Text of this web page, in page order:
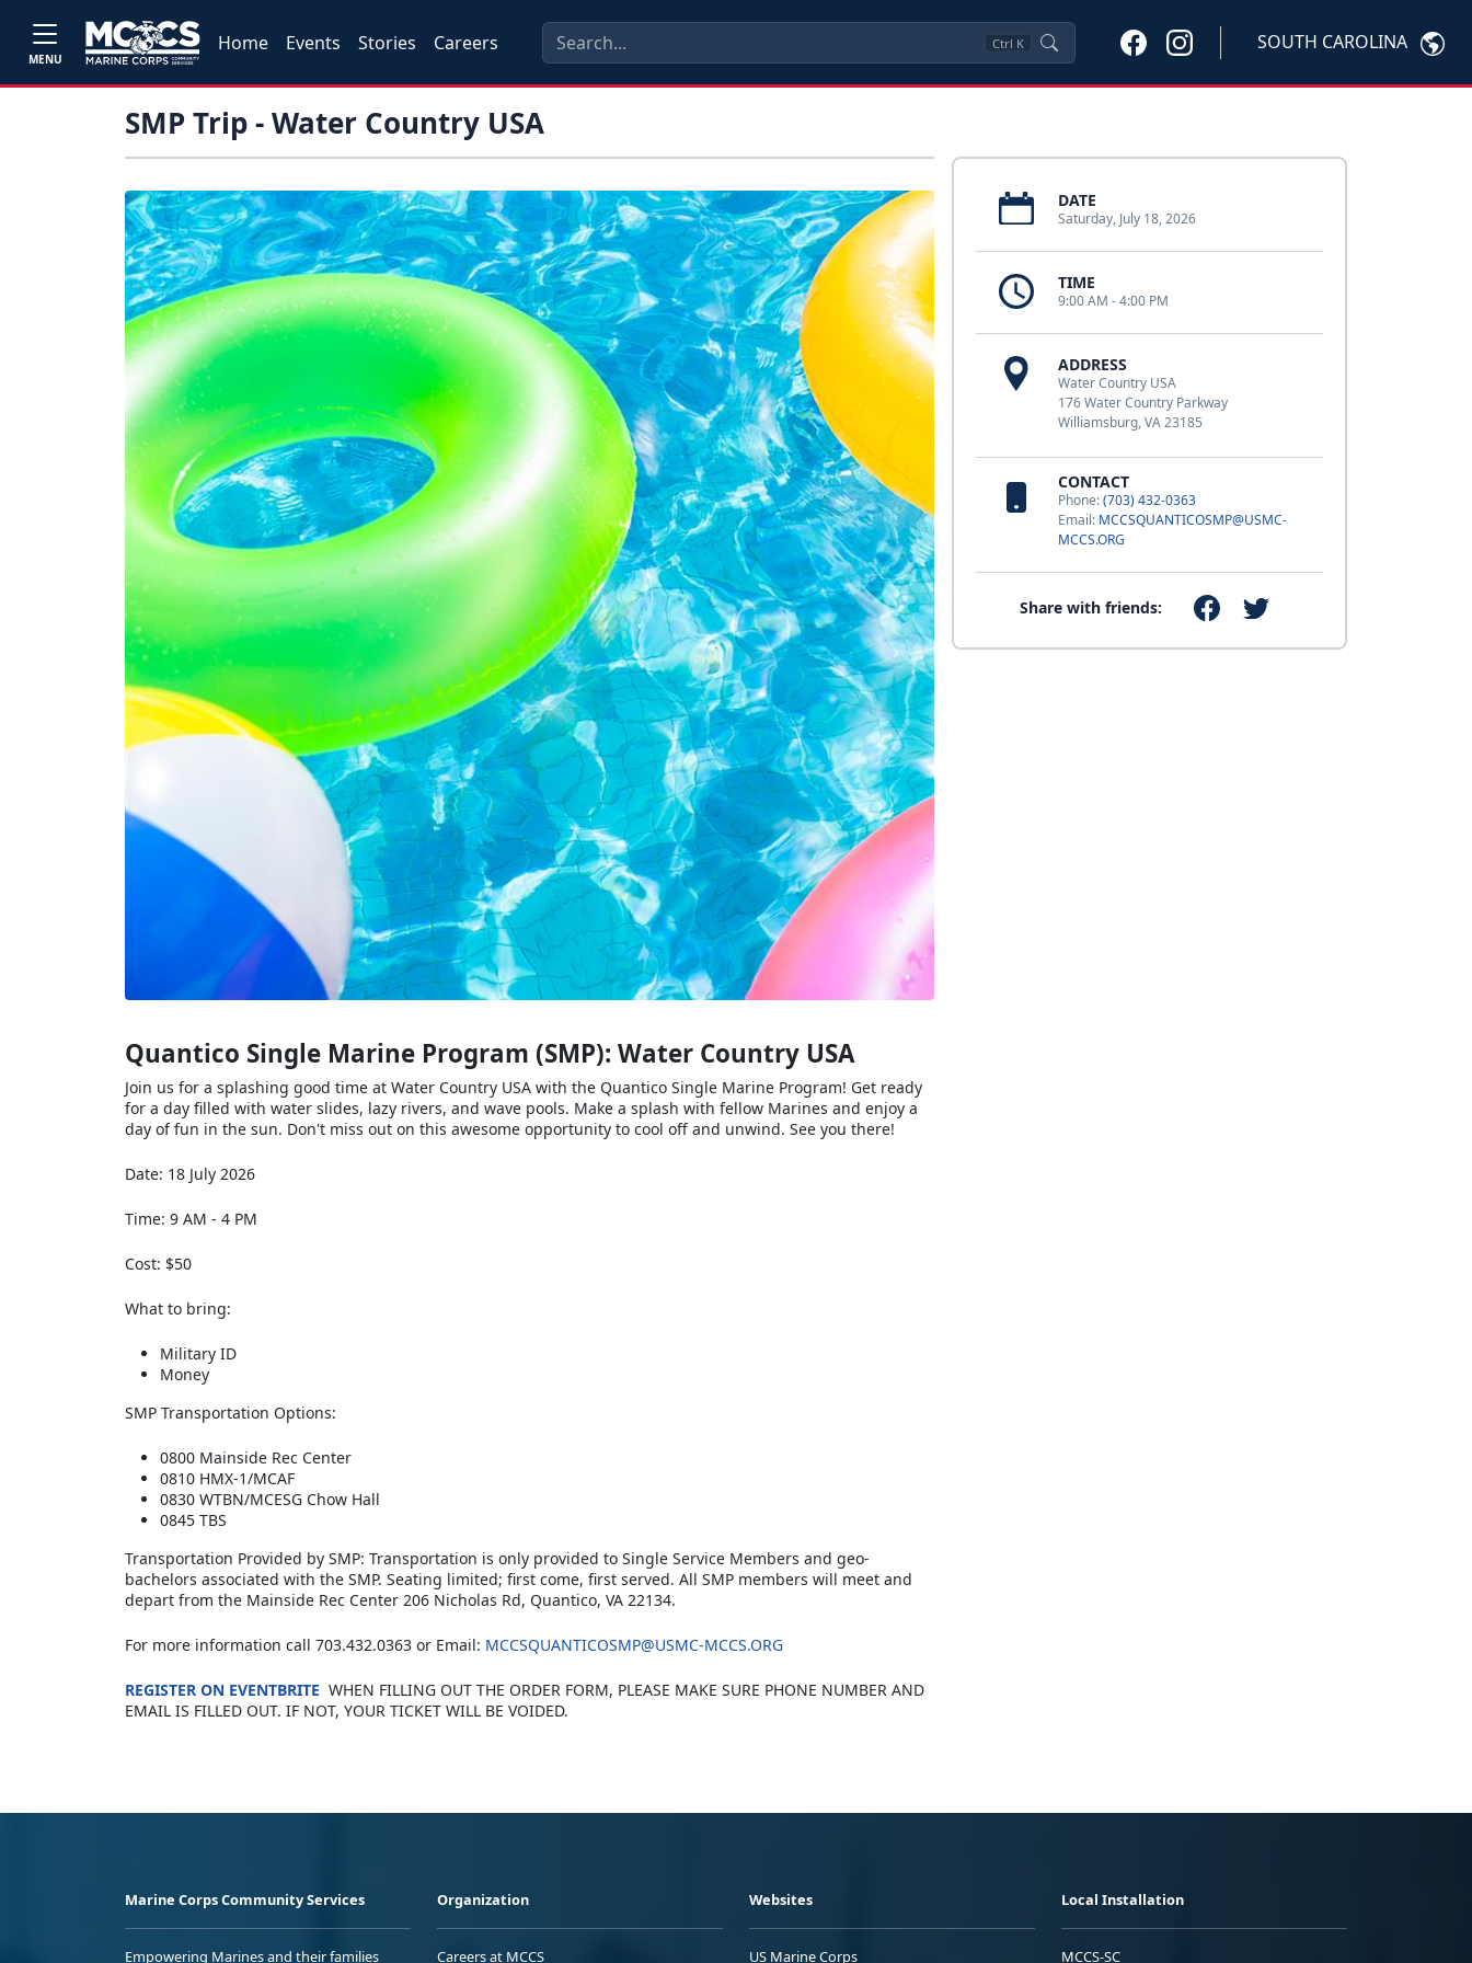
MENU
Home Events Stories Careers Ctrl K SOUTH CAROLINA
SMP Trip - Water Country USA
DATE
Saturday, July 18, 2026
TIME
9:00 AM - 4:00 PM
ADDRESS
Water Country USA
176 Water Country Parkway
Williamsburg, VA 23185
CONTACT
Phone:(703) 432-0363
Email: MCCSQUANTICOSMP@USMC-
MCCS.ORG
Share with friends:
Quantico Single Marine Program (SMP): Water Country USA
Join us for a splashing good time at Water Country USA with the Quantico Single Marine Program! Get ready
for a day filled with water slides, lazy rivers, and wave pools. Make a splash with fellow Marines and enjoy a
day of fun in the sun. Don't miss out on this awesome opportunity to cool off and unwind. See you there!
Date: 18 July 2026
Time: 9 AM - 4 PM
Cost: $50
What to bring:
Military ID
Money
SMP Transportation Options:
0800 Mainside Rec Center
0810 HMX-1/MCAF
0830 WTBN/MCESG Chow Hall
0845 TBS
Transportation Provided by SMP: Transportation is only provided to Single Service Members and geo-
bachelors associated with the SMP. Seating limited; first come, first served. All SMP members will meet and
depart from the Mainside Rec Center 206 Nicholas Rd, Quantico, VA 22134.
For more information call 703.432.0363 or Email: MCCSQUANTICOSMP@USMC-MCCS.ORG
REGISTER ON EVENTBRITE WHEN FILLING OUT THE ORDER FORM, PLEASE MAKE SURE PHONE NUMBER AND
EMAIL IS FILLED OUT. IF NOT, YOUR TICKET WILL BE VOIDED.
Marine Corps Community Services
Empowering Marines and their families
Organization
Careers at MCCS
Websites
US Marine Corps
Local Installation
MCCS-SC